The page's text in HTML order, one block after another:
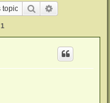
Search
1